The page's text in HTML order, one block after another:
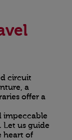
circuit
a
offer a
impeccable
Let us guide
heart of